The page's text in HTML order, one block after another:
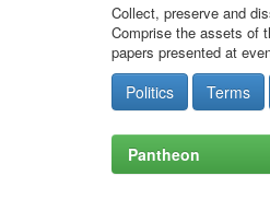
Collect, preserve and
Comprise the assets of
papers presented at
Politics Terms
Pantheon